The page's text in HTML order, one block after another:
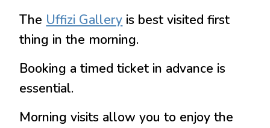
The Uffizi Gallery is best visited first
thing in the morning.
Booking a timed ticket in advance is
essential.
Morning visits allow you to enjoy the